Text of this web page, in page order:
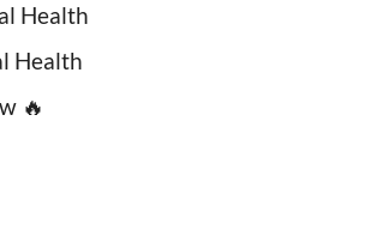
Health
Health
🔥